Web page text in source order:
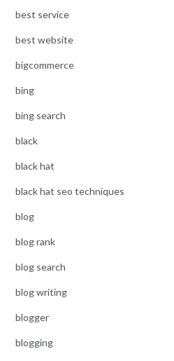
best service
best website
bigcommerce
bing
bing search
black
black hat
black hat seo techniques
blog
blog rank
blog search
blog writing
blogger
blogging